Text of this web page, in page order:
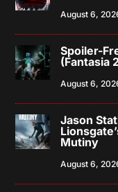
August 6,
Spoiler-
(Fantasia
August 6,
Jason
Mutiny
August 6,